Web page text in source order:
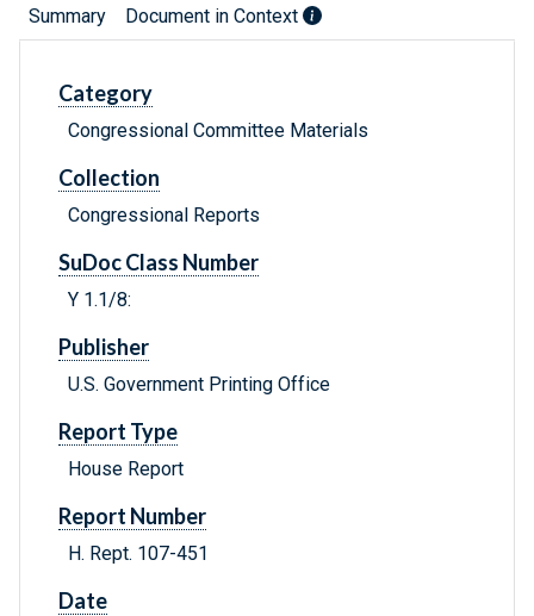
Summary Document in Context
Category
Congressional Committee Materials
Collection
Congressional Reports
SuDoc Class Number
Y 1.1/8:
Publisher
U.S. Government Printing Office
Report Type
House Report
Report Number
H. Rept. 107-451
Date